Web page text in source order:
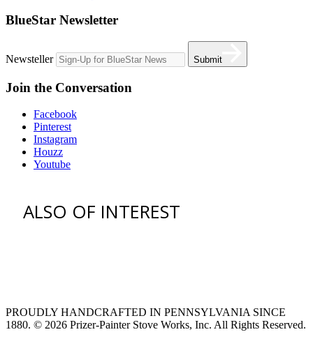
BlueStar Newsletter
Newsteller Submit
Join the Conversation
Facebook
Pinterest
Instagram
Houzz
Youtube
ALSO OF INTEREST
PROUDLY HANDCRAFTED IN PENNSYLVANIA SINCE
1880. © 2026 Prizer-Painter Stove Works, Inc. All Rights Reserved.